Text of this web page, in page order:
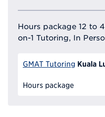
Hours package 12 to
on-1 Tutoring, In
GMAT Tutoring Kuala
Hours package